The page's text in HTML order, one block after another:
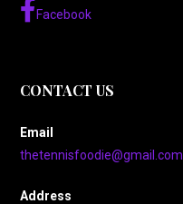
Facebook
CONTACT US
Email
thetennisfoodie@gmail.com
Address